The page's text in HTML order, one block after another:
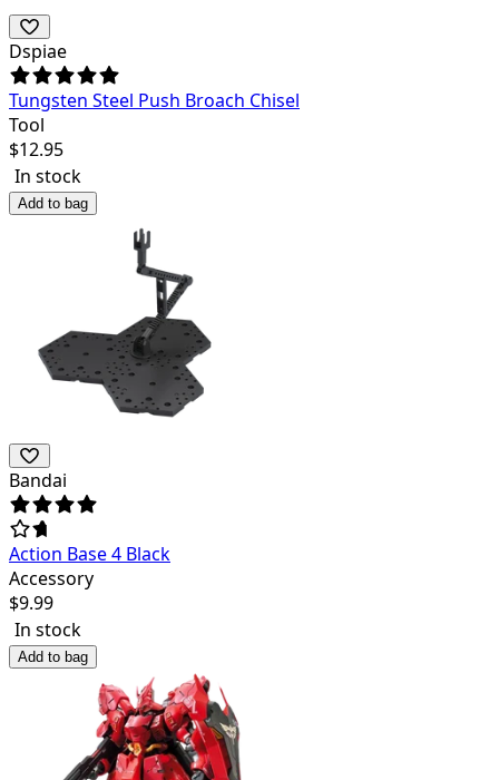
Dspiae
Tungsten Steel Push Broach Chisel
Tool
$12.95
In stock
Add to bag
Bandai
Action Base 4 Black
Accessory
$9.99
In stock
Add to bag